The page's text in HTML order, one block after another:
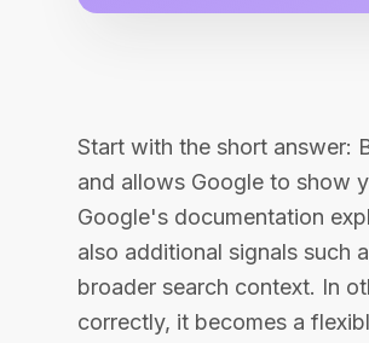
Start with the short answer:
and allows Google to show
Google's documentation
also additional signals such
broader search context. In
correctly, it becomes a